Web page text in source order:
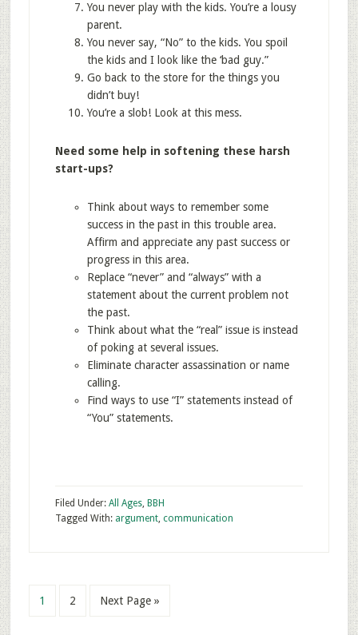
You never play with the kids. You’re a lousy
parent.
You never say, “No” to the kids. You spoil
the kids and I look like the ‘bad guy.”
Go back to the store for the things you
didn’t buy!
You’re a slob! Look at this mess.
Need some help in softening these harsh
start-ups?
Think about ways to remember some
success in the past in this trouble area.
Affirm and appreciate any past success or
progress in this area.
Replace “never” and “always” with a
statement about the current problem not
the past.
Think about what the “real” issue is instead
of poking at several issues.
Eliminate character assassination or name
calling.
Find ways to use “I” statements instead of
“You” statements.
Filed Under: All Ages, BBH
Tagged With: argument, communication
1 2 Next Page »